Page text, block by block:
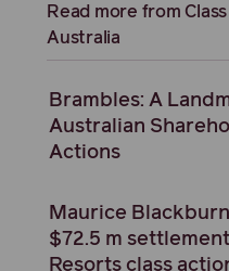
Read more from
Australia
Brambles: A
Australian
Actions
Maurice
$72.5 m
Resorts class